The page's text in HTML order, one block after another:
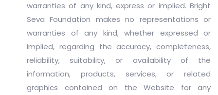
warranties of any kind, express or implied. Bright
Seva Foundation makes no representations or
warranties of any kind, whether expressed or
implied, regarding the accuracy, completeness,
reliability, suitability, or availability of the
information, products, services, or related
graphics contained on the Website for any